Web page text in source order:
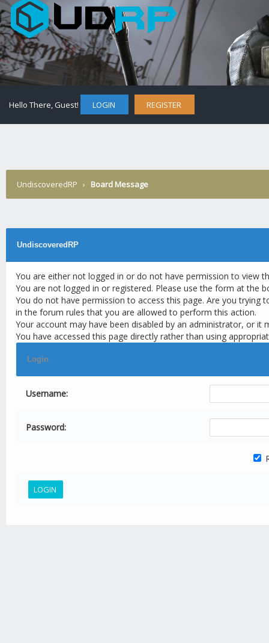
Hello There, Guest! LOGIN REGISTER
UndiscoveredRP › Board Message
UndiscoveredRP
You are either not logged in or do not have permission to view
You are not logged in or registered. Please use the form at the
You do not have permission to access this page. Are you trying
in the forum rules that you are allowed to perform this action.
Your account may have been disabled by an administrator, or it
You have accessed this page directly rather than using
Login
Username:
Password: